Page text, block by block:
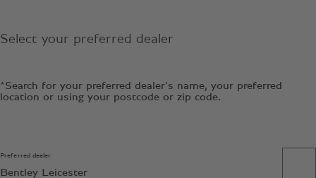
Select your preferred dealer
*Search for your preferred dealer’s name, your preferred
location or using your postcode or zip code.
Preferred dealer
Bentley Leicester